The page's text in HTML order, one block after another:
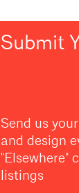
Submit
Send us
and design
"Elsewhere"
listings